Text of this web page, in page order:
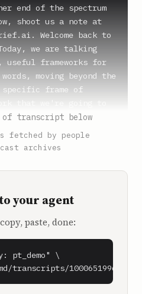
of transcript below
fetched by people
archives
your agent
paste, done:
pt_demo" \
transcripts/1000651996090